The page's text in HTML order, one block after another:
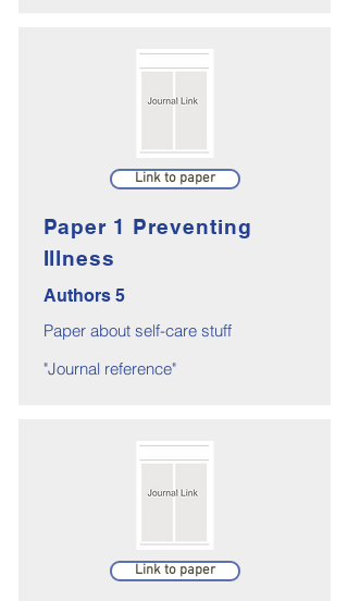
Link to paper
Paper 1 Preventing
Illness
Authors 5
Paper about self-care stuff
"Journal reference"
Link to paper